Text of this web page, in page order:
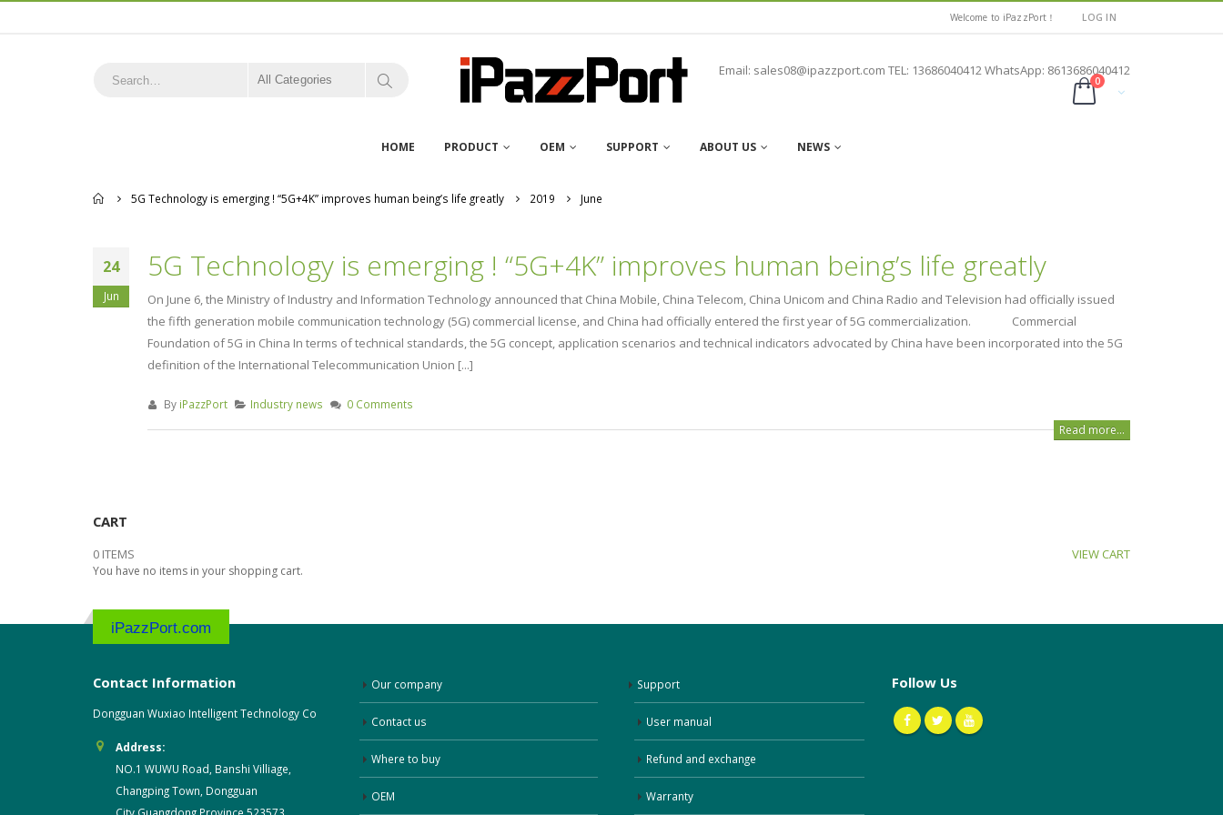
Welcome to iPazzPort！ LOG IN
All Categories
Email: sales08@ipazzport.com TEL: 13686040412 WhatsApp: 8613686040412
0
HOME PRODUCT OEM SUPPORT ABOUT US NEWS
Home
5G Technology is emerging ! “5G+4K” improves human being’s life greatly 2019 June
24
Jun
5G Technology is emerging ! “5G+4K” improves human being’s life greatly
On June 6, the Ministry of Industry and Information Technology announced that China Mobile, China Telecom, China Unicom and China Radio and Television had officially issued
the fifth generation mobile communication technology (5G) commercial license, and China had officially entered the first year of 5G commercialization. Commercial
Foundation of 5G in China In terms of technical standards, the 5G concept, application scenarios and technical indicators advocated by China have been incorporated into the 5G
definition of the International Telecommunication Union [...]
By iPazzPort Industry news 0 Comments
Read more...
CART
0 ITEMS VIEW CART
You have no items in your shopping cart.
iPazzPort.com
Contact Information
Dongguan Wuxiao Intelligent Technology Co
Address:
NO.1 WUWU Road, Banshi Villiage,
Changping Town, Dongguan
Our company
Contact us
Where to buy
OEM
Support
User manual
Refund and exchange
Warranty
Follow Us